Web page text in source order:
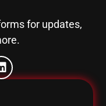
for updates,